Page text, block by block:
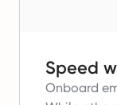
Speed
Onboard